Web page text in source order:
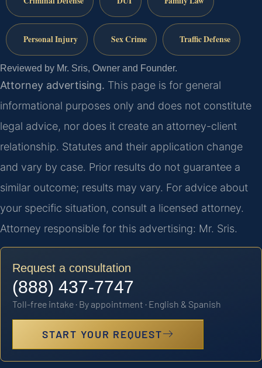
Personal Injury Sex Crime Traffic Defense
Reviewed by Mr. Sris, Owner and Founder.
Attorney advertising. This page is for general
informational purposes only and does not constitute
legal advice, nor does it create an attorney-client
relationship. Statutes and their application change
and vary by case. Prior results do not guarantee a
similar outcome; results may vary. For advice about
your specific situation, consult a licensed attorney.
Attorney responsible for this advertising: Mr. Sris.
Request a consultation
(888) 437-7747
Toll-free intake · By appointment · English & Spanish
START YOUR REQUEST